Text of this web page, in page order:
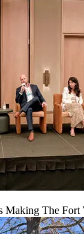
Making The